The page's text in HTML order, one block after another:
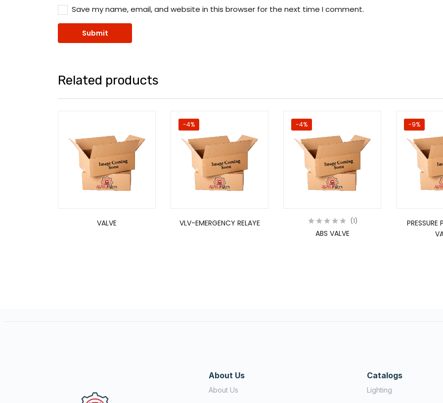
Save my name, email, and website in this browser for the next time I comment.
Related products
VALVE
-4%
VLV-EMERGENCY RELAYE
-4%
1
ABS VALVE
-9%
About Us
About Us
Catalogs
Lighting